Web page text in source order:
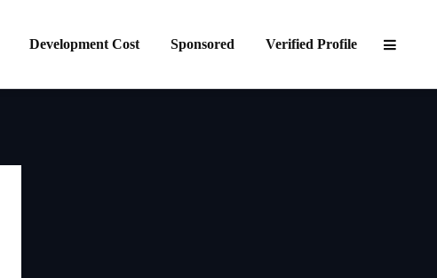
Development Cost Sponsored Verified Profile